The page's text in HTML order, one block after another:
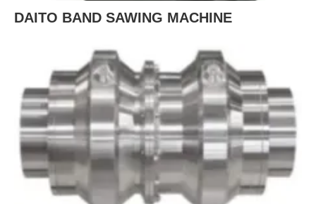
DAITO BAND SAWING MACHINE